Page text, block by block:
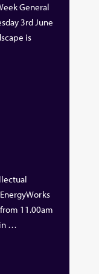
General
3rd June
is
11.00am
in …